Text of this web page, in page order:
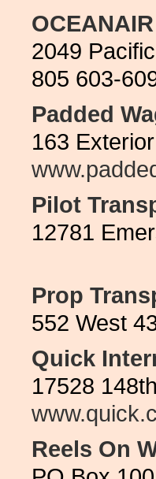
2049
805 603-
Padded
163
Pilot
12781
Prop
552 West
Quick
17528
Reels On